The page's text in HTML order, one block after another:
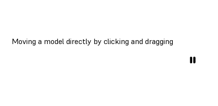
Moving a model directly by clicking and dragging